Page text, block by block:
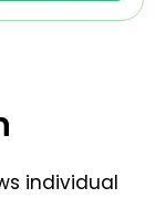
individual